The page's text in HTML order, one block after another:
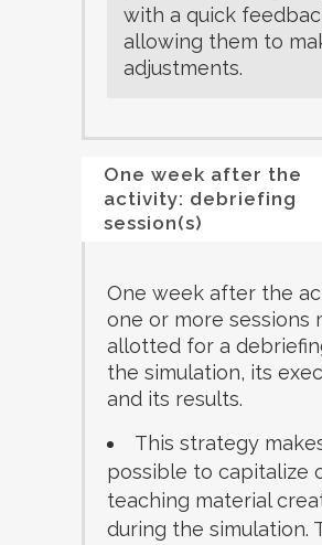
with a quick
allowing them to
adjustments.
One week after the
activity: debriefing
session(s)
One week after the
one or more sessions
allotted for a
the simulation, its
and its results.
This strategy
possible to capitalize
teaching material
during the simulation.